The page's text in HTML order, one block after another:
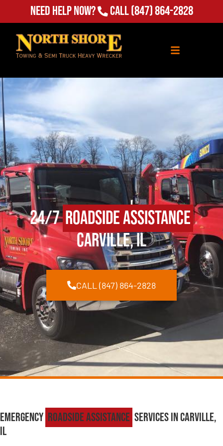
Need Help Now? Call(847) 864-2828
24/7Roadside Assistance
Carville, IL
CALL (847) 864-2828
Emergency Roadside Assistance Services in Carville,
IL